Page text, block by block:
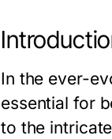
In the ever-
essential for
to the